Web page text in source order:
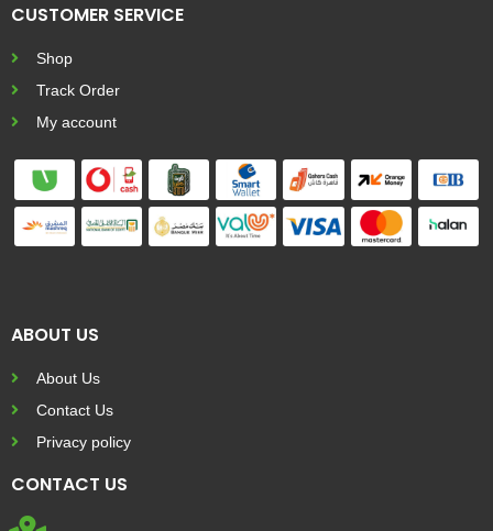
CUSTOMER SERVICE
Shop
Track Order
My account
ABOUT US
About Us
Contact Us
Privacy policy
CONTACT US